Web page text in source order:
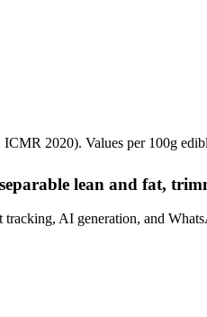
2020). Values per 100g
lean and fat,
AI generation, and